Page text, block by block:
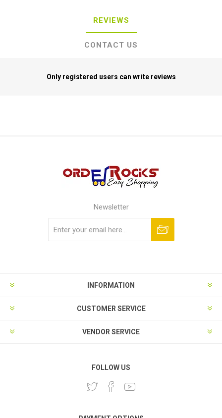
REVIEWS
CONTACT US
Only registered users can write reviews
Newsletter
INFORMATION
CUSTOMER SERVICE
VENDOR SERVICE
FOLLOW US